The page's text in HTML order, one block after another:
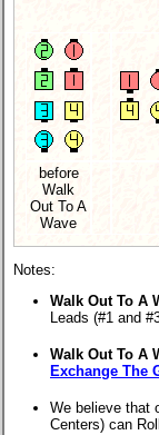
before
Walk
Out To A
Wave
Notes:
Walk Out To A
Leads (#1 and
Walk Out To A
Exchange The
We believe that
Centers) can